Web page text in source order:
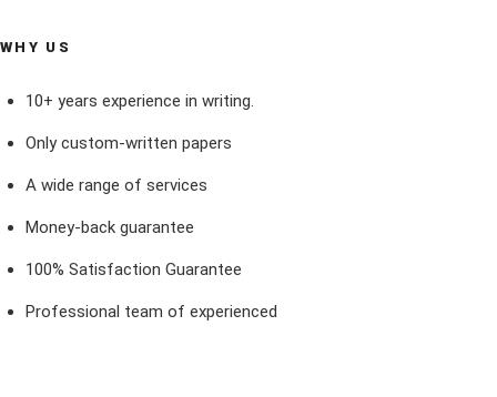
WHY US
10+ years experience in writing.
Only custom-written papers
A wide range of services
Money-back guarantee
100% Satisfaction Guarantee
Professional team of experienced